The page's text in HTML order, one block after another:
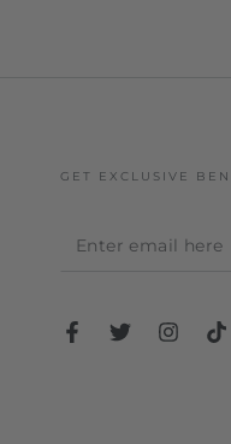
GET EXCLUSIVE
Enter
FacebookTwitter